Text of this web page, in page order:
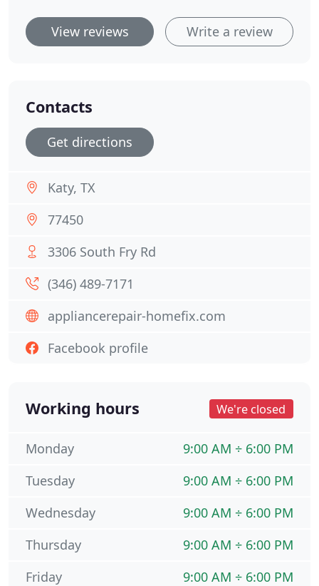
View reviews Write a review
Contacts
Get directions
Katy, TX
77450
3306 South Fry Rd
(346) 489-7171
appliancerepair-homefix.com
Facebook profile
Working hours We're closed
9:00 AM ÷ 6:00 PM
Monday
9:00 AM ÷ 6:00 PM
Tuesday
9:00 AM ÷ 6:00 PM
Wednesday
9:00 AM ÷ 6:00 PM
Thursday
9:00 AM ÷ 6:00 PM
Friday